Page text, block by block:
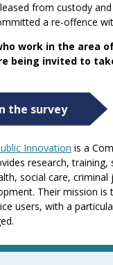
from custody and
a re-offence
work in the area
being invited to
the survey
Innovation is a
research, training,
social care, criminal
Their mission is
users, with a